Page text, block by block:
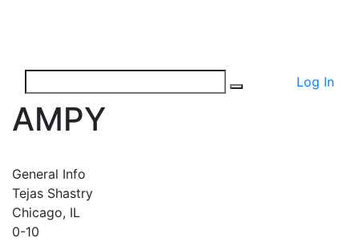
Log In
AMPY
General Info
Tejas Shastry
Chicago, IL
0-10